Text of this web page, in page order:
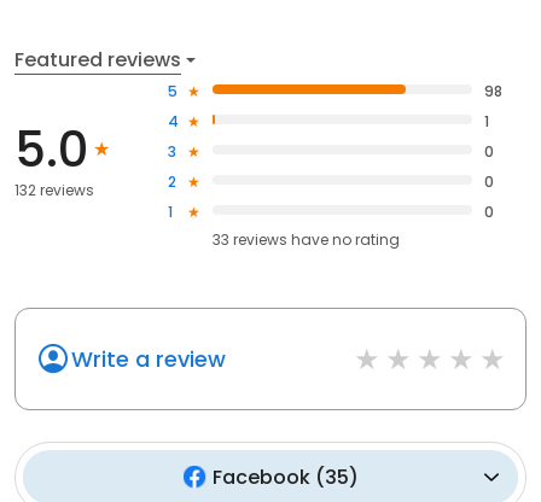
Featured reviews
5.0
132 reviews
5
98
4
1
3
0
2
0
1
0
33 reviews haveno rating
Write a review
Facebook(35)